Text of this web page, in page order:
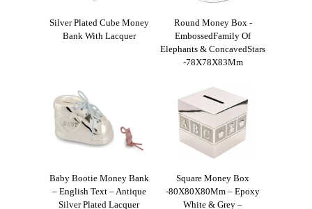
Silver Plated Cube Money
Bank With Lacquer
Round Money Box -
EmbossedFamily Of
Elephants & ConcavedStars
-78X78X83Mm
Baby Bootie Money Bank
– English Text – Antique
Silver Plated Lacquer
Square Money Box
-80X80X80Mm – Epoxy
White & Grey –